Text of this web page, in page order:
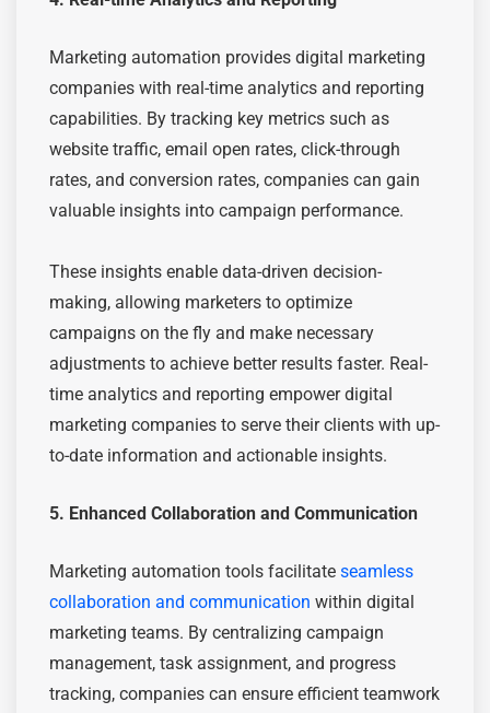
Marketing automation provides digital marketing
companies with real-time analytics and reporting
capabilities. By tracking key metrics such as
website traffic, email open rates, click-through
rates, and conversion rates, companies can gain
valuable insights into campaign performance.
These insights enable data-driven decision-
making, allowing marketers to optimize
campaigns on the fly and make necessary
adjustments to achieve better results faster. Real-
time analytics and reporting empower digital
marketing companies to serve their clients with up-
to-date information and actionable insights.
5. Enhanced Collaboration and Communication
Marketing automation tools facilitate seamless
collaboration and communication within digital
marketing teams. By centralizing campaign
management, task assignment, and progress
tracking, companies can ensure efficient teamwork